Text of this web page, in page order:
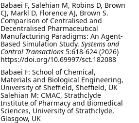
Babaei F, Salehian M, Robins D, Brown
CJ, Markl D, Florence AJ, Brown S.
Comparison of Centralised and
Decentralised Pharmaceutical
Manufacturing Paradigms: An Agent-
Based Simulation Study.Systems and
Control Transactions 5:618-624 (2026)
https://doi.org/10.69997/sct.182088
Babaei F: School of Chemical,
Materials and Biological Engineering,
University of Sheffield, Sheffield, UK
Salehian M: CMAC, Strathclyde
Institute of Pharmacy and Biomedical
Sciences, University of Strathclyde,
Glasgow, UK